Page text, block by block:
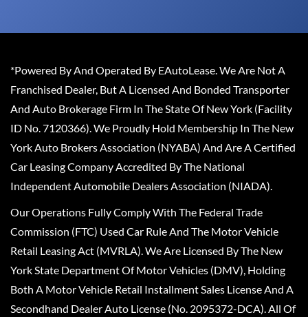
*Powered By And Operated By EAutoLease. We Are Not A
Franchised Dealer, But A Licensed And Bonded Transporter
And Auto Brokerage Firm In The State Of New York (Facility
ID No. 7120366). We Proudly Hold Membership In The New
York Auto Brokers Association (NYABA) And Are A Certified
Car Leasing Company Accredited By The National
Independent Automobile Dealers Association (NIADA).
Our Operations Fully Comply With The Federal Trade
Commission (FTC) Used Car Rule And The Motor Vehicle
Retail Leasing Act (MVRLA). We Are Licensed By The New
York State Department Of Motor Vehicles (DMV), Holding
Both A Motor Vehicle Retail Installment Sales License And A
Secondhand Dealer Auto License (No. 2095372-DCA). All Of